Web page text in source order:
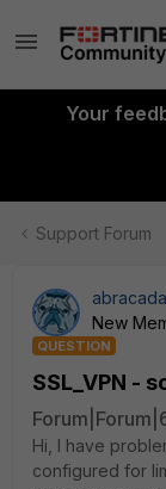
Your
Support Forum
New
QUESTION
SSL_VPN -
Hi, I have
configured for